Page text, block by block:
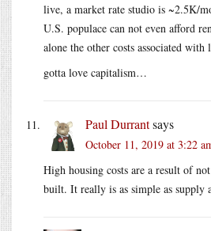
live, a market rate studio is ~2.5K/
U.S. populace can not even afford
alone the other costs associated with
gotta love capitalism…
Paul Durrantsays
October 11, 2019 at 3:22
High housing costs are a result of
built. It really is as simple as supply